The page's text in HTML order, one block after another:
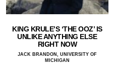
KING KRULE’S ‘THE OOZ’ IS
UNLIKE ANYTHING ELSE
RIGHT NOW
JACK BRANDON, UNIVERSITY OF
MICHIGAN